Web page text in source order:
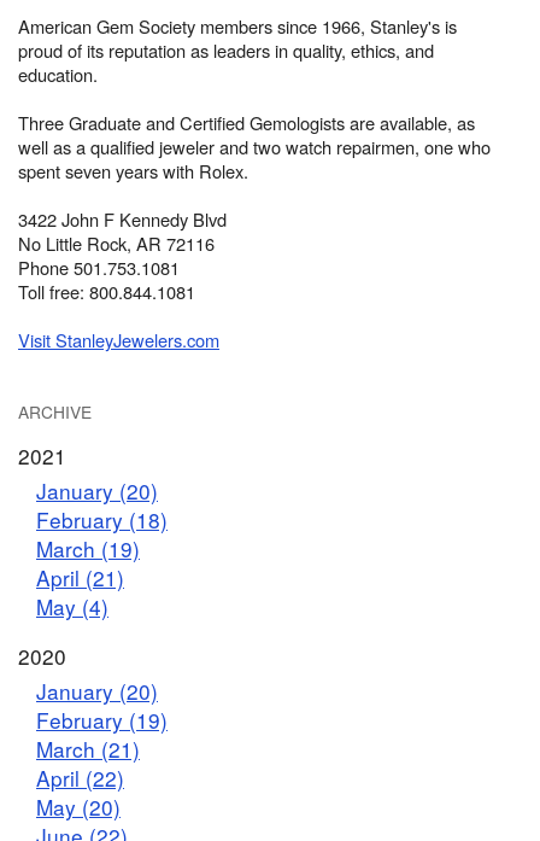
American Gem Society members since 1966, Stanley's is
proud of its reputation as leaders in quality, ethics, and
education.
Three Graduate and Certified Gemologists are available, as
well as a qualified jeweler and two watch repairmen, one who
spent seven years with Rolex.
3422 John F Kennedy Blvd
No Little Rock, AR 72116
Phone 501.753.1081
Toll free: 800.844.1081
Visit StanleyJewelers.com
ARCHIVE
2021
January (20)
February (18)
March (19)
April (21)
May (4)
2020
January (20)
February (19)
March (21)
April (22)
May (20)